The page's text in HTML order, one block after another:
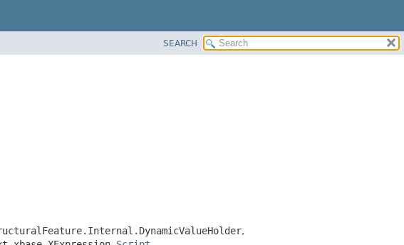
SEARCH
,